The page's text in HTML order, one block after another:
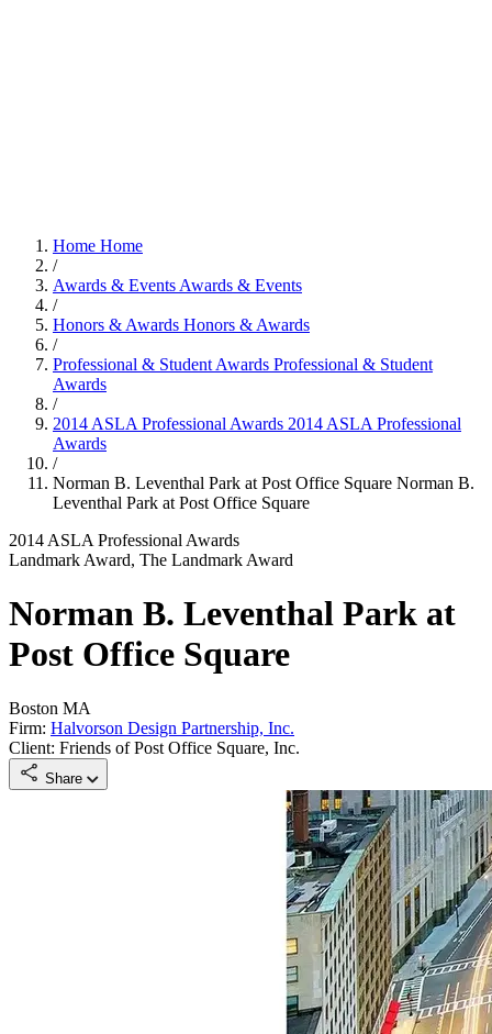
Home Home
/
Awards & Events Awards & Events
/
Honors & Awards Honors & Awards
/
Professional & Student Awards Professional & Student
Awards
/
2014 ASLA Professional Awards 2014 ASLA Professional
Awards
/
Norman B. Leventhal Park at Post Office Square Norman B.
Leventhal Park at Post Office Square
2014 ASLA Professional Awards
Landmark Award, The Landmark Award
Norman B. Leventhal Park at
Post Office Square
Boston MA
Firm: Halvorson Design Partnership, Inc.
Client: Friends of Post Office Square, Inc.
Share